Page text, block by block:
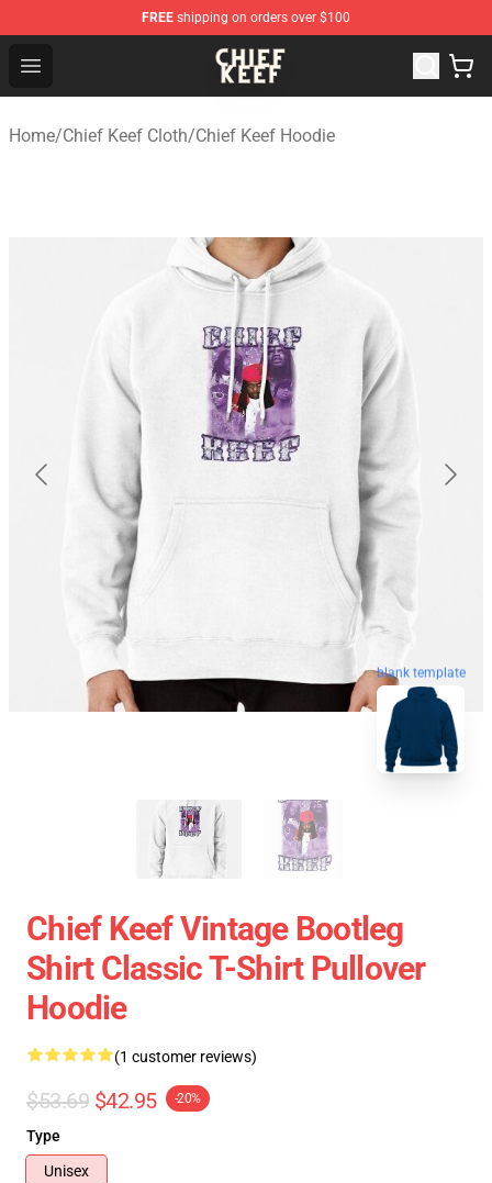
FREE shipping on orders over $100
Open menu
Chief Keef Shop - Official Chief Keef Merchandise Store
Home/Chief Keef Cloth/Chief Keef Hoodie
blank template
Chief Keef Vintage Bootleg
Shirt Classic T-Shirt Pullover
Hoodie
(1 customer reviews)
$53.69 $42.95 -20%
Type
Unisex